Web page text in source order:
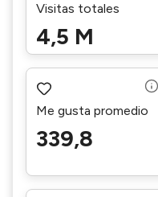
Visitas totales
4,5 M
Me gusta promedio
339,8